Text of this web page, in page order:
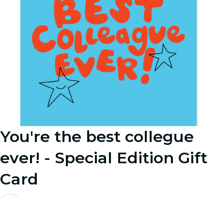
You're the best collegue
ever! - Special Edition Gift
Card